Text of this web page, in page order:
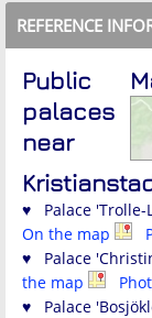
REFERENCE
Public
palaces
near
♥ Palace 'Trolle-
On the map
♥ Palace
the map
♥ Palace